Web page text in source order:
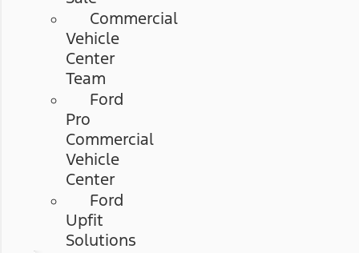
Commercial
Vehicle
Center
Team
Ford
Pro
Commercial
Vehicle
Center
Ford
Upfit
Solutions